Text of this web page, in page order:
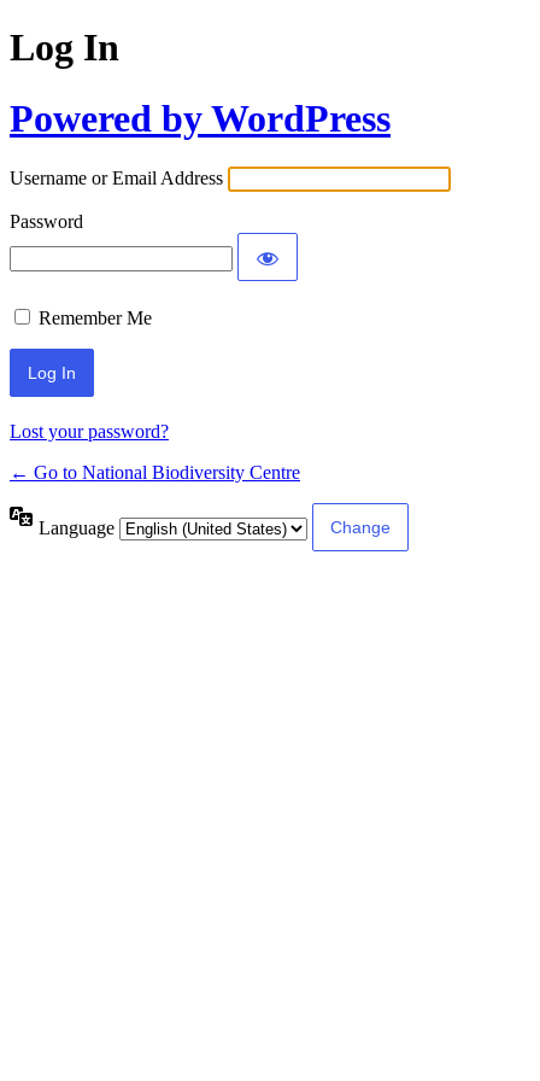
Log In
Powered by WordPress
Username or Email Address
Password
Remember Me
Lost your password?
← Go to National Biodiversity Centre
Language